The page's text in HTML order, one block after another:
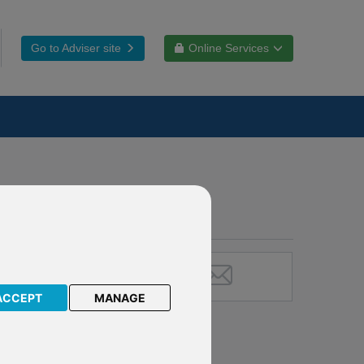
MANAGE
Go to Adviser site Online Services